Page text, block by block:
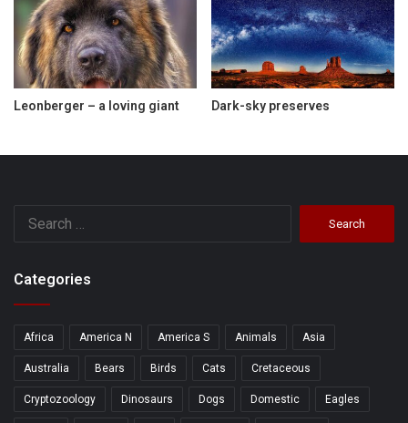
Leonberger – a loving giant Dark-sky preserves
Categories
Africa America N America S Animals Asia
Australia Bears Birds Cats Cretaceous
Cryptozoology Dinosaurs Dogs Domestic Eagles